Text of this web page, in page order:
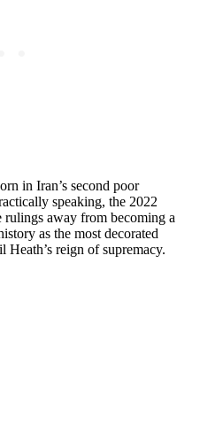
in Iran’s second poor
speaking, the 2022
away from becoming a
as the most decorated
reign of supremacy.